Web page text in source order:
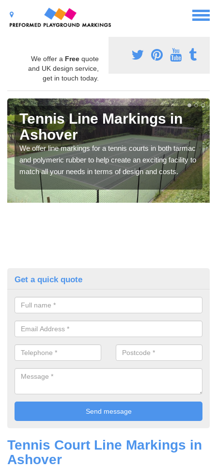
We offer a Free quote
and UK design service,
get in touch today.
Tennis Line Markings in
Ashover
We offer line markings for a tennis courts in both tarmac
and polymeric rubber to help create an exciting facility to
match all your needs in terms of design and costs.
Get a quick quote
Tennis Court Line Markings in
Ashover